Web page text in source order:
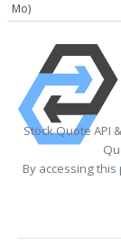
Mo)
Stock Quote API
By accessing